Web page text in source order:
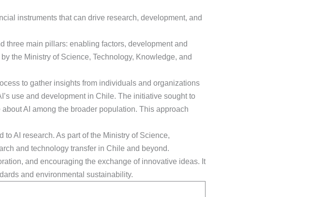
instruments that can drive research, development, and
three main pillars: enabling factors, development and
the Ministry of Science, Technology, Knowledge, and
to gather insights from individuals and organizations
use and development in Chile. The initiative sought to
AI among the broader population. This approach
AI research. As part of the Ministry of Science,
and technology transfer in Chile and beyond.
and encouraging the exchange of innovative ideas. It
and environmental sustainability.